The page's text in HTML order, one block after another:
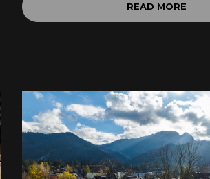
READ MORE